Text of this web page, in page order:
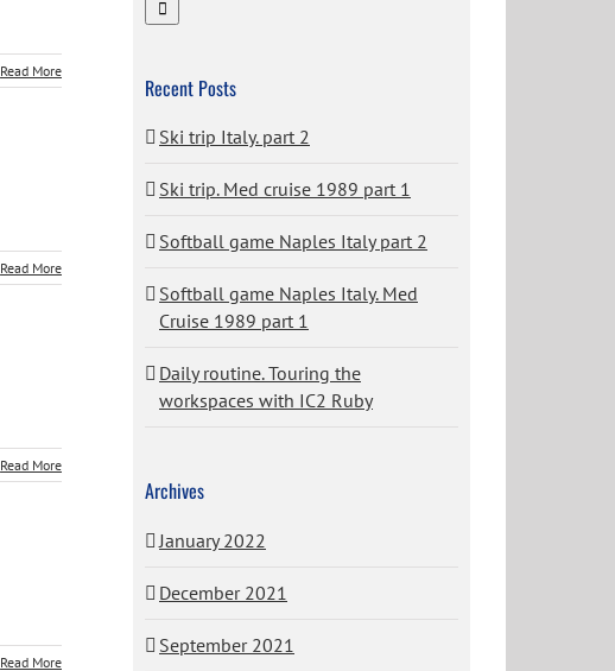
Read More
Read More
Read More
Read More
Recent Posts
Ski trip Italy. part 2
Ski trip. Med cruise 1989 part 1
Softball game Naples Italy part 2
Softball game Naples Italy. Med
Cruise 1989 part 1
Daily routine. Touring the
workspaces with IC2 Ruby
Archives
January 2022
December 2021
September 2021